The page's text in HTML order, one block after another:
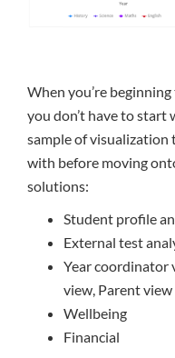
When you’re
you don’t have to start
sample of visualization
with before moving
solutions:
Student profile
External test
Year coordinator
view, Parent view
Wellbeing
Financial